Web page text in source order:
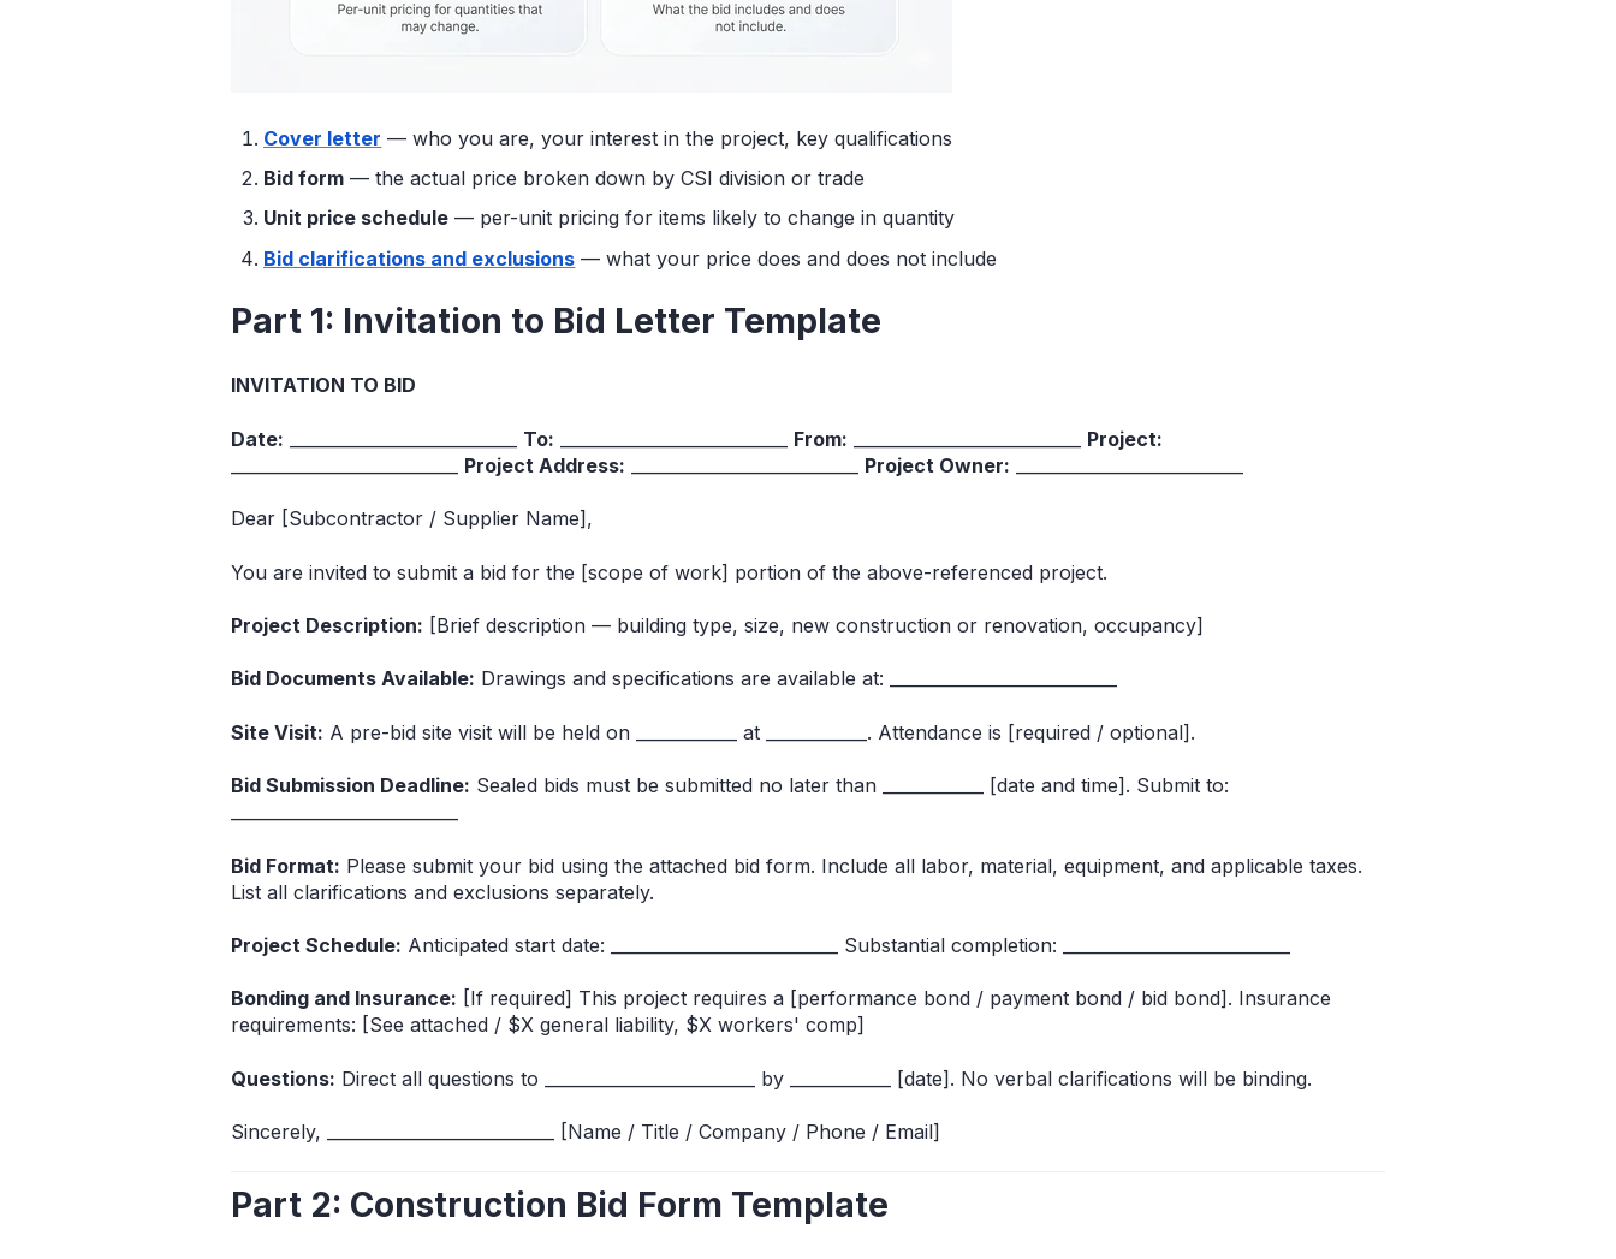
Cover letter — who you are, your interest in the project, key qualifications
Bid form — the actual price broken down by CSI division or trade
Unit price schedule — per-unit pricing for items likely to change in quantity
Bid clarifications and exclusions — what your price does and does not include
Part 1: Invitation to Bid Letter Template
INVITATION TO BID
Date: To: From:
Project:
Project Address: Project Owner:
Dear [Subcontractor / Supplier Name],
You are invited to submit a bid for the [scope of work] portion of the above-referenced project.
Project Description: [Brief description — building type, size, new construction or renovation, occupancy]
Bid Documents Available: Drawings and specifications are available at: ___________________________
Site Visit: A pre-bid site visit will be held on ____________ at ____________. Attendance is [required / optional].
Bid Submission Deadline: Sealed bids must be submitted no later than ____________ [date and time]. Submit to:
Bid Format: Please submit your bid using the attached bid form. Include all labor, material, equipment, and applicable taxes.
List all clarifications and exclusions separately.
Project Schedule: Anticipated start date: ___________________________ Substantial completion: ___________________________
Bonding and Insurance: [If required] This project requires a [performance bond / payment bond / bid bond]. Insurance
requirements: [See attached / $X general liability, $X workers' comp]
Questions: Direct all questions to _________________________ by ____________ [date]. No verbal clarifications will be binding.
Sincerely, ___________________________ [Name / Title / Company / Phone / Email]
Part 2: Construction Bid Form Template